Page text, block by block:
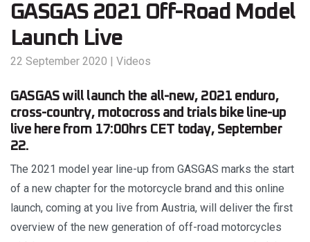
GASGAS 2021 Off-Road Model
Launch Live
22 September 2020 | Videos
GASGAS will launch the all-new, 2021 enduro,
cross-country, motocross and trials bike line-up
live here from 17:00hrs CET today, September
22.
The 2021 model year line-up from GASGAS marks the start
of a new chapter for the motorcycle brand and this online
launch, coming at you live from Austria, will deliver the first
overview of the new generation of off-road motorcycles